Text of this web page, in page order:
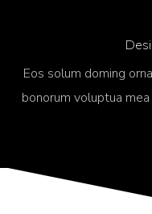
Eos solum doming
bonorum voluptua